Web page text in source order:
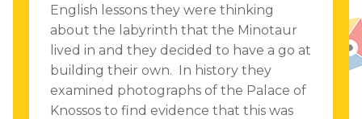
English lessons they were thinking
about the labyrinth that the Minotaur
lived in and they decided to have a go at
building their own. In history they
examined photographs of the Palace of
Knossos to find evidence that this was